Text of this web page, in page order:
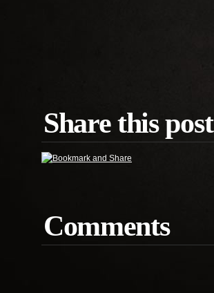
Share this post
Comments